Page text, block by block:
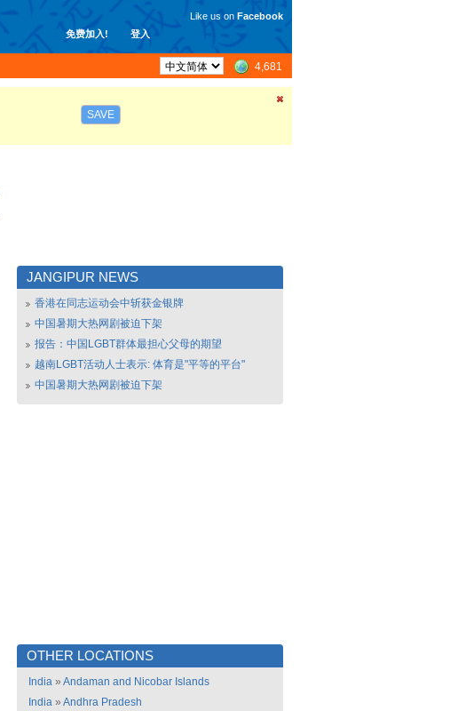
免费加入! 登入
Like us on Facebook
4,681
SAVE
JANGIPUR NEWS
香港在同志运动会中斩获金银牌
中国暑期大热网剧被迫下架
报告：中国LGBT群体最担心父母的期望
越南LGBT活动人士表示: 体育是"平等的平台"
中国暑期大热网剧被迫下架
OTHER LOCATIONS
India » Andaman and Nicobar Islands
India » Andhra Pradesh